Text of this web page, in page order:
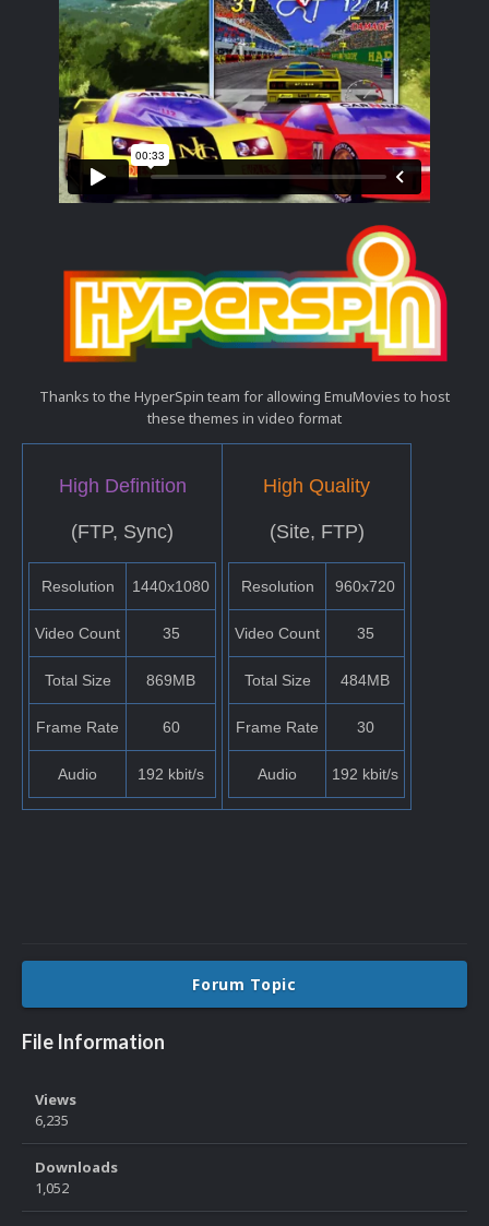
Thanks to the HyperSpin team for allowing EmuMovies to host
these themes in video format
High Definition
(FTP, Sync)
Resolution 1440x1080
Video Count 35
Total Size 869MB
Frame Rate 60
Audio 192 kbit/s
High Quality
(Site, FTP)
Resolution 960x720
Video Count 35
Total Size 484MB
Frame Rate 30
Audio 192 kbit/s
Forum Topic
File Information
Views
6,235
Downloads
1,052